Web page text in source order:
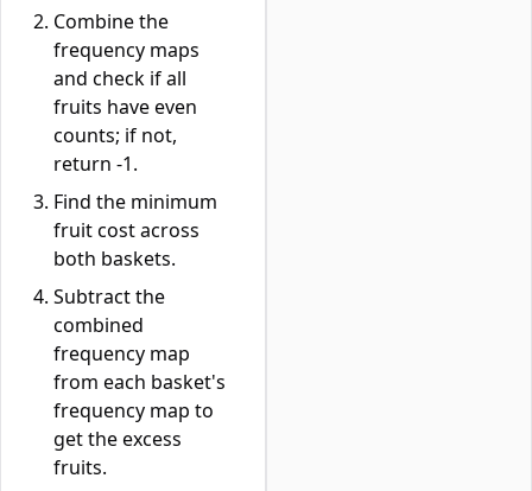
Combine the
frequency maps
and check if all
fruits have even
counts; if not,
return -1.
Find the minimum
fruit cost across
both baskets.
Subtract the
combined
frequency map
from each basket's
frequency map to
get the excess
fruits.